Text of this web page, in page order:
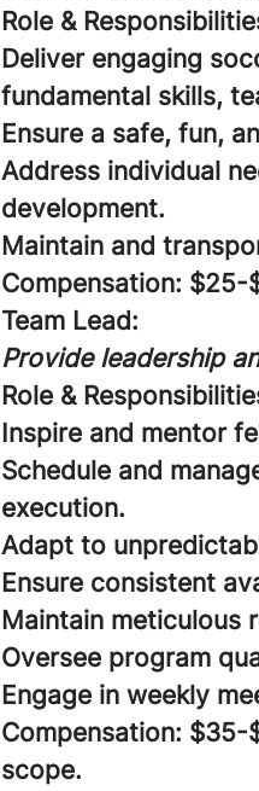
Role &
Deliver engaging
fundamental skills,
Ensure a safe, fun,
Address individual
development.
Maintain and
Compensation: $25-
Team Lead:
Provide leadership
Role &
Inspire and mentor
Schedule and
execution.
Adapt to
Ensure consistent
Maintain meticulous
Oversee program
Engage in weekly
Compensation: $35-
scope.